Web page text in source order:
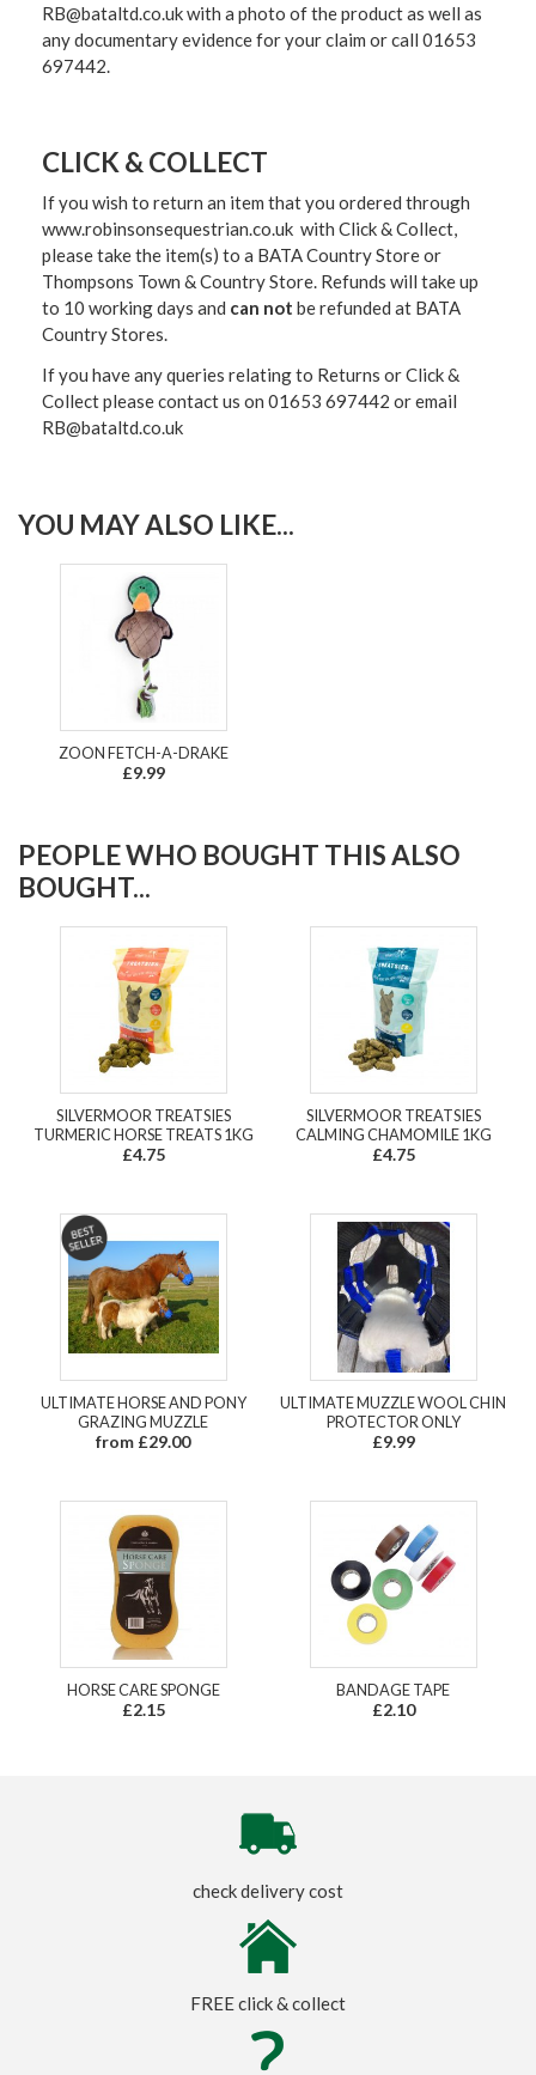
RB@bataltd.co.uk with a photo of the product as well as
any documentary evidence for your claim or call 01653
697442.
CLICK & COLLECT
If you wish to return an item that you ordered through
www.robinsonsequestrian.co.uk with Click & Collect,
please take the item(s) to a BATA Country Store or
Thompsons Town & Country Store. Refunds will take up
to 10 working days and can not be refunded at BATA
Country Stores.
If you have any queries relating to Returns or Click &
Collect please contact us on 01653 697442 or email
RB@bataltd.co.uk
YOU MAY ALSO LIKE...
ZOON FETCH-A-DRAKE
£9.99
PEOPLE WHO BOUGHT THIS ALSO
BOUGHT...
SILVERMOOR TREATSIES
TURMERIC HORSE TREATS 1KG
£4.75
SILVERMOOR TREATSIES
CALMING CHAMOMILE 1KG
£4.75
ULTIMATE HORSE AND PONY
GRAZING MUZZLE
from £29.00
ULTIMATE MUZZLE WOOL CHIN
PROTECTOR ONLY
£9.99
HORSE CARE SPONGE
£2.15
BANDAGE TAPE
£2.10
check delivery cost
FREE click & collect